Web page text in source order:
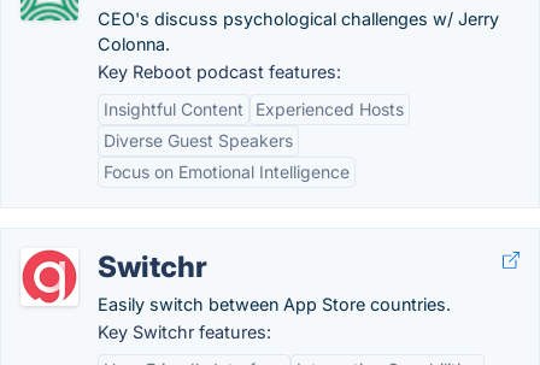
CEO's discuss psychological challenges w/ Jerry
Colonna.
Key Reboot podcast features:
Insightful Content
Experienced Hosts
Diverse Guest Speakers
Focus on Emotional Intelligence
Switchr
Easily switch between App Store countries.
Key Switchr features: